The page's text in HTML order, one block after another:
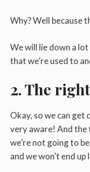
Why? Well because
We will lie down a
that we’re used to
2. The
Okay, so we can get
very aware! And the
we’re not going to
and we won’t end